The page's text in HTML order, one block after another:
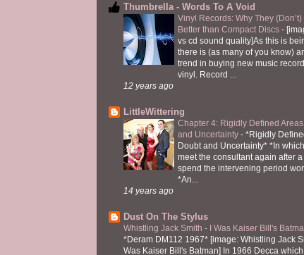
Thumbrella - Words To A Void
Vinyl Records: Why They
Better than Compact Discs -
vs cd sound quality]As this is
there is (as many of you know)
trend in buying new music
vinyl. Record ...
12 years ago
LittleWittering
Chapter 4: Rigidly Defined
and Uncertainty - *Rigidly
Doubt and Uncertainty* *In
meet the consultant again after
spend the intervening period
*An...
14 years ago
Dust On The Stylus
Whistling Jack Smith - I Was Kaiser Bill's
*Deram DM112 1967* [image: Whistling Jack
Was Kaiser Bill's Batman] In 1966 Decca